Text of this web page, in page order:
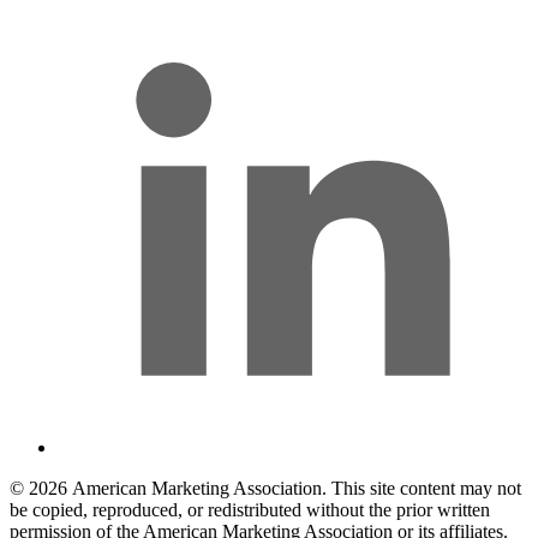
© 2026 American Marketing Association. This site content may not
be copied, reproduced, or redistributed without the prior written
permission of the American Marketing Association or its affiliates.